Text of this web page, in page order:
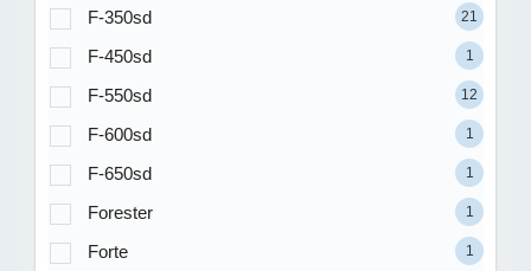
F-350sd 21
F-450sd 1
F-550sd 12
F-600sd 1
F-650sd 1
Forester 1
Forte 1